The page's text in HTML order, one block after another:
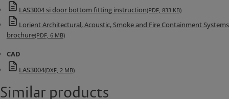
LAS3004 si door bottom fitting instruction(PDF, 833 KB)
Lorient Architectural, Acoustic, Smoke and Fire Containment Systems
brochure(PDF, 6 MB)
CAD
LAS3004(DXF, 2 MB)
Similar products